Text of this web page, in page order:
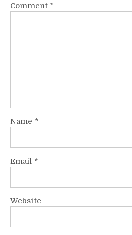
Comment *
Name *
Email *
Website